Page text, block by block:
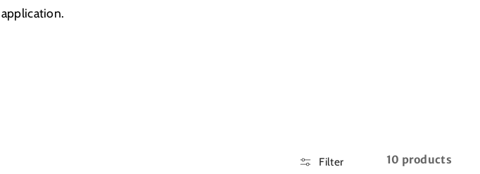
Filter 10 products